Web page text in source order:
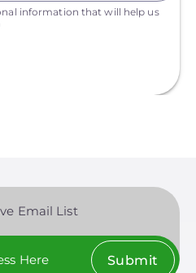
information that will help us
Email List
Submit